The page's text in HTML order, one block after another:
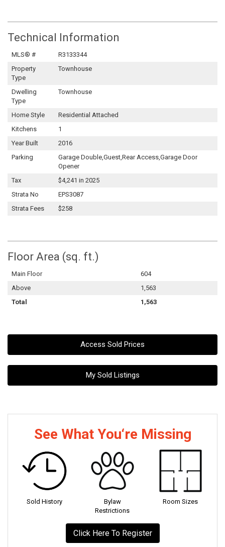
Technical Information
MLS® #
R3133344
Property
Type
Townhouse
Dwelling
Type
Townhouse
Home Style
Residential Attached
Kitchens
1
Year Built
2016
Parking
Garage Double,Guest,Rear Access,Garage Door
Opener
Tax
$4,241 in 2025
Strata No
EPS3087
Strata Fees
$258
Floor Area (sq. ft.)
Main Floor
604
Above
1,563
Total
1,563
Access Sold Prices
My Sold Listings
See What You‘re Missing
Sold History
Bylaw
Restrictions
Room Sizes
Click Here To Register